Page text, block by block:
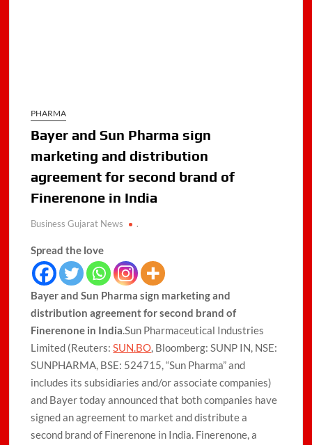
PHARMA
Bayer and Sun Pharma sign
marketing and distribution
agreement for second brand of
Finerenone in India
Business Gujarat News .
Spread the love
Bayer and Sun Pharma sign marketing and
distribution agreement for second brand of
Finerenone in India.Sun Pharmaceutical Industries
Limited (Reuters:SUN.BO, Bloomberg: SUNP IN, NSE:
SUNPHARMA, BSE: 524715, “Sun Pharma” and
includes its subsidiaries and/or associate companies)
and Bayer today announced that both companies have
signed an agreement to market and distribute a
second brand of Finerenone in India. Finerenone, a